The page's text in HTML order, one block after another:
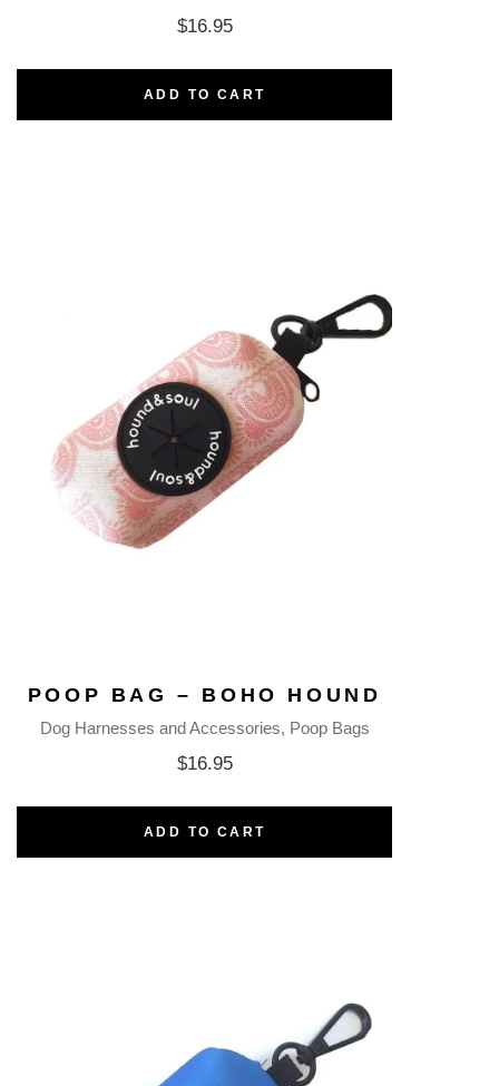
$16.95
ADD TO CART
POOP BAG – BOHO HOUND
Dog Harnesses and Accessories Poop Bags
$16.95
ADD TO CART